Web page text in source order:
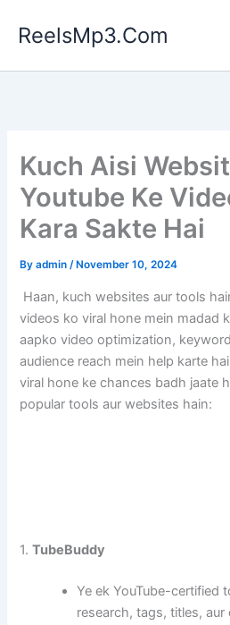
ReelsMp3.Com
Kuch Aisi
Youtube Ke
Kara Sakte Hai
Byadmin/ November 10, 2024
Haan, kuch websites aur tools
videos ko viral hone mein madad
aapko video optimization,
audience reach mein help karte
viral hone ke chances badh jaate
popular tools aur websites hain:
1.TubeBuddy
Ye ek YouTube-certified
research, tags, titles,